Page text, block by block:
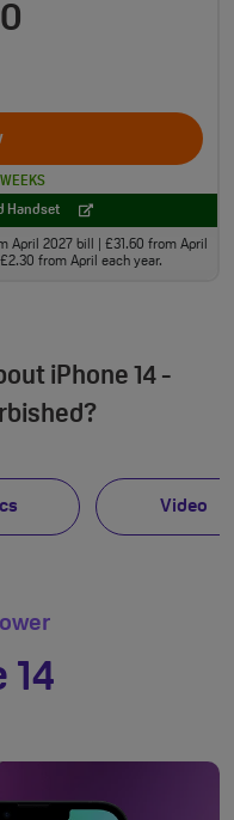
Handset
2027 bill | £31.60 from April
from April each year.
iPhone 14 -
Video
14